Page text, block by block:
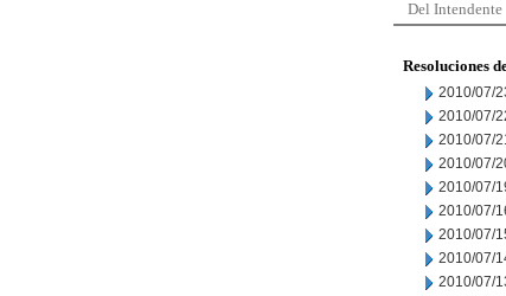
Del Intendente
Resoluciones
2010/07/
2010/07/
2010/07/
2010/07/
2010/07/
2010/07/
2010/07/
2010/07/
2010/07/